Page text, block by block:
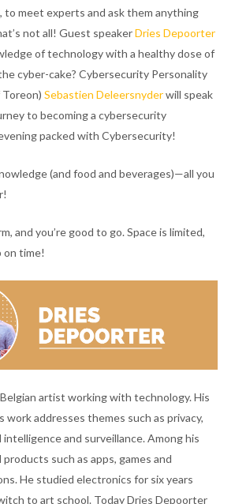
, to meet experts and ask them anything
not all! Guest speakerDries Depoorter
of technology with a healthy dose of
cyber-cake? Cybersecurity Personality
Toreon)Sebastien Deleersnyderwill speak
to becoming a cybersecurity
packed with Cybersecurity!
(and food and beverages)—all you
and you’re good to go. Space is limited,
on time!
artist working with technology. His
work addresses themes such as privacy,
intelligence and surveillance. Among his
such as apps, games and
He studied electronics for six years
to art school. Today Dries Depoorter